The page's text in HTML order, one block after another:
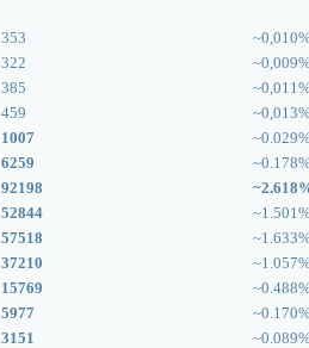
353
322
385
459
1007
6259
92198
52844
57518
37210
15769
5977
3151